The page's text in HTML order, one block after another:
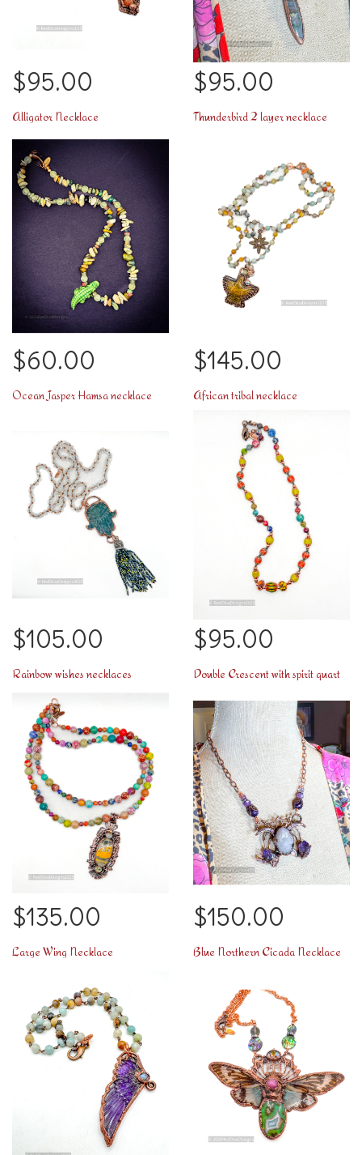
$95.00 $95.00
Alligator Necklace
$60.00
Thunderbird 2 layer necklace
$145.00
Ocean Jasper Hamsa necklace
$105.00
African tribal necklace
$95.00
Rainbow wishes necklaces
$135.00 $150.00
Large Wing Necklace Blue Northern Cicada Necklace